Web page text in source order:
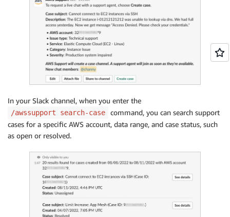
In your Slack channel, when you enter the
/awssupport search-case
command, you can search support
cases for a specific AWS account, data range, and case status, such
as open or resolved.